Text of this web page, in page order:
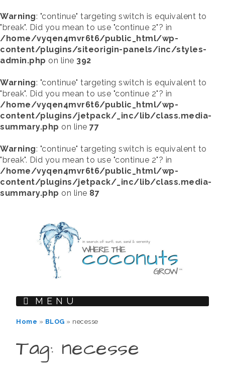
Warning: "continue" targeting switch is equivalent to
"break". Did you mean to use "continue 2"? in
/home/vyqen4mvr6t6/public_html/wp-
content/plugins/siteorigin-panels/inc/styles-
admin.php on line 392
Warning: "continue" targeting switch is equivalent to
"break". Did you mean to use "continue 2"? in
/home/vyqen4mvr6t6/public_html/wp-
content/plugins/jetpack/_inc/lib/class.media-
summary.php on line 77
Warning: "continue" targeting switch is equivalent to
"break". Did you mean to use "continue 2"? in
/home/vyqen4mvr6t6/public_html/wp-
content/plugins/jetpack/_inc/lib/class.media-
summary.php on line 87
MENU
Home » BLOG » necesse
Tag: necesse